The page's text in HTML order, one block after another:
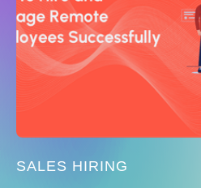
SALES HIRING